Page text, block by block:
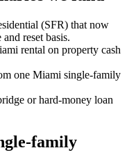
(SFR) that now
reset basis.
rental on property cash
one Miami single-family
or hard-money loan
family